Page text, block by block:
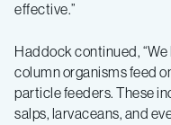
effective.”
Haddock continued,
column organisms feed
particle feeders. These
salps, larvaceans, and